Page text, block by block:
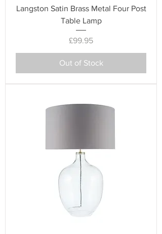
Langston Satin Brass Metal Four Post
Table Lamp
Price
£99.95
Out of Stock